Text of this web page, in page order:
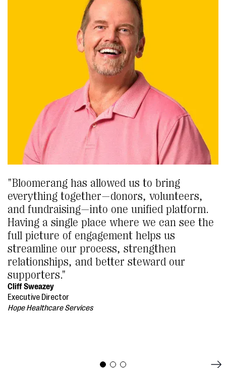
"Bloomerang has allowed us to bring
everything together—donors, volunteers,
and fundraising—into one unified platform.
Having a single place where we can see the
full picture of engagement helps us
streamline our process, strengthen
relationships, and better steward our
supporters."
Cliff Sweazey
Executive Director
Hope Healthcare Services